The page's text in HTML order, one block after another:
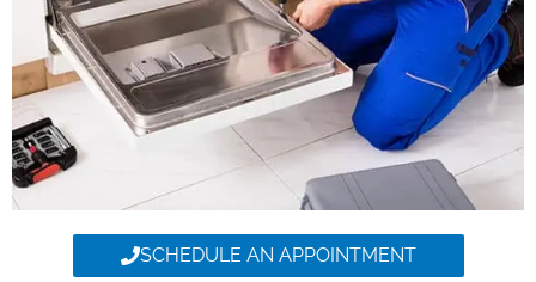
SCHEDULE AN APPOINTMENT